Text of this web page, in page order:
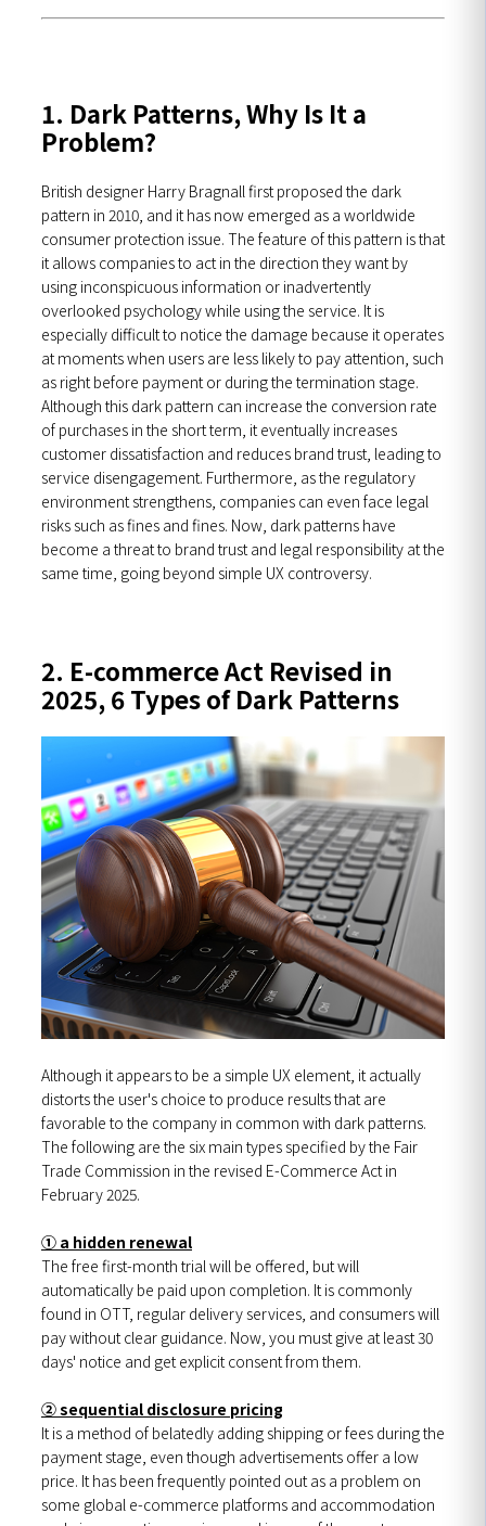
1. Dark Patterns, Why Is It a
Problem?
British designer Harry Bragnall first proposed the dark
pattern in 2010, and it has now emerged as a worldwide
consumer protection issue. The feature of this pattern is that
it allows companies to act in the direction they want by
using inconspicuous information or inadvertently
overlooked psychology while using the service. It is
especially difficult to notice the damage because it operates
at moments when users are less likely to pay attention, such
as right before payment or during the termination stage.
Although this dark pattern can increase the conversion rate
of purchases in the short term, it eventually increases
customer dissatisfaction and reduces brand trust, leading to
service disengagement. Furthermore, as the regulatory
environment strengthens, companies can even face legal
risks such as fines and fines. Now, dark patterns have
become a threat to brand trust and legal responsibility at the
same time, going beyond simple UX controversy.
2. E-commerce Act Revised in
2025, 6 Types of Dark Patterns
Although it appears to be a simple UX element, it actually
distorts the user's choice to produce results that are
favorable to the company in common with dark patterns.
The following are the six main types specified by the Fair
Trade Commission in the revised E-Commerce Act in
February 2025.
① a hidden renewal
The free first-month trial will be offered, but will
automatically be paid upon completion. It is commonly
found in OTT, regular delivery services, and consumers will
pay without clear guidance. Now, you must give at least 30
days' notice and get explicit consent from them.
② sequential disclosure pricing
It is a method of belatedly adding shipping or fees during the
payment stage, even though advertisements offer a low
price. It has been frequently pointed out as a problem on
some global e-commerce platforms and accommodation